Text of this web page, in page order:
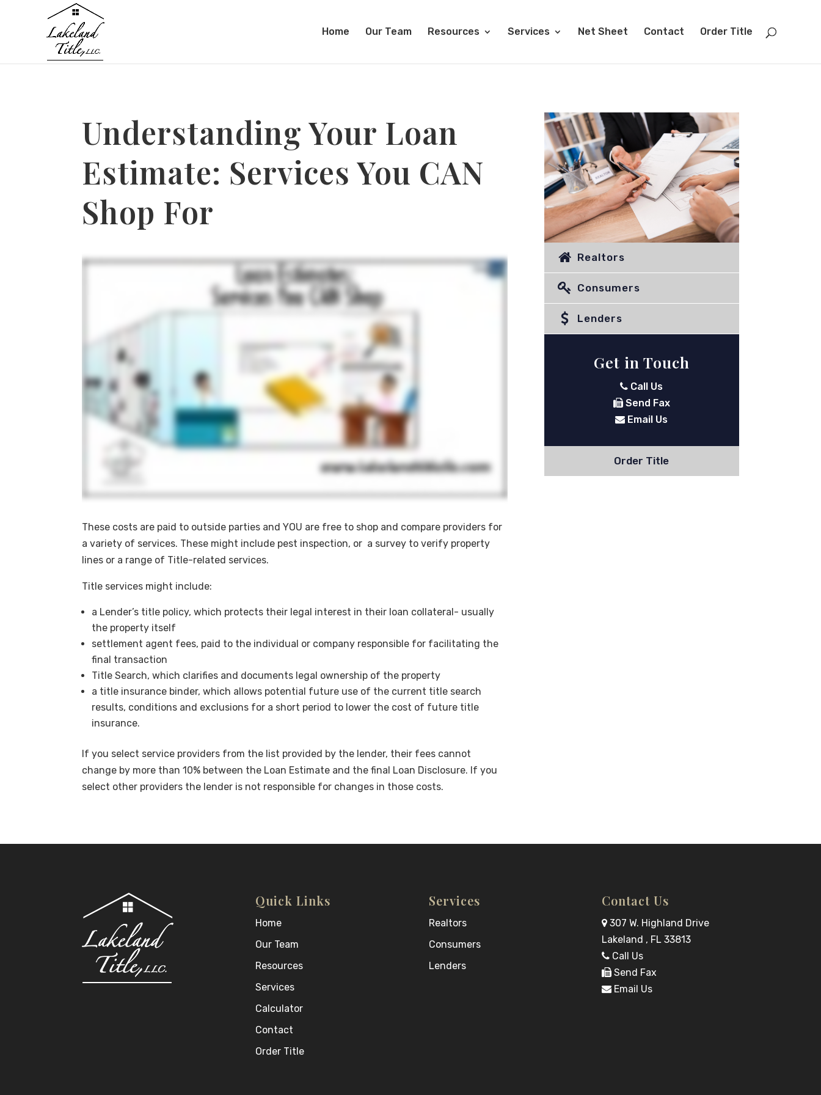
Home Our Team Resources Services Net Sheet Contact Order Title
Understanding Your Loan
Estimate: Services You CAN
Shop For
These costs are paid to outside parties and YOU are free to shop and compare providers for
a variety of services. These might include pest inspection, or a survey to verify property
lines or a range of Title-related services.
Title services might include:
a Lender’s title policy, which protects their legal interest in their loan collateral- usually
the property itself
settlement agent fees, paid to the individual or company responsible for facilitating the
final transaction
Title Search, which clarifies and documents legal ownership of the property
a title insurance binder, which allows potential future use of the current title search
results, conditions and exclusions for a short period to lower the cost of future title
insurance.
If you select service providers from the list provided by the lender, their fees cannot
change by more than 10% between the Loan Estimate and the final Loan Disclosure. If you
select other providers the lender is not responsible for changes in those costs.
Realtors
Consumers
Lenders
Get in Touch
Call Us
Send Fax
Email Us
Order Title
Quick Links
Home
Our Team
Resources
Services
Calculator
Contact
Order Title
Services
Realtors
Consumers
Lenders
Contact Us
307 W. Highland Drive
Lakeland , FL 33813
Call Us
Send Fax
Email Us